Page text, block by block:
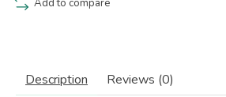
Add to compare
Description Reviews (0)